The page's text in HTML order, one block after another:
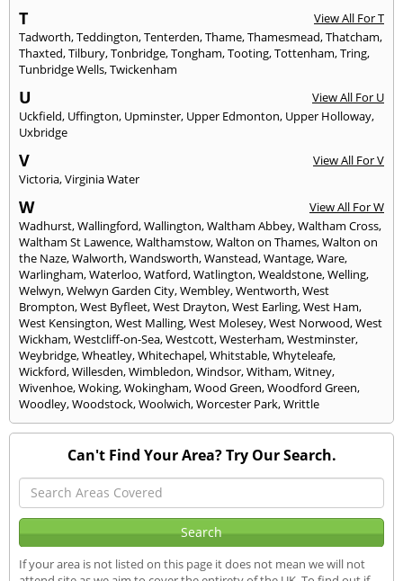
T
View All For T
Tadworth,Teddington,Tenterden,Thame,Thamesmead,Thatcham,
Thaxted,Tilbury,Tonbridge,Tongham,Tooting,Tottenham,Tring,
Tunbridge Wells,Twickenham
U
View All For U
Uckfield, Uffington, Upminster, Upper Edmonton, Upper Holloway,
Uxbridge
V
View All For V
Victoria,Virginia Water
W
View All For W
Wadhurst,Wallingford,Wallington,Waltham Abbey,Waltham Cross,
Waltham St Lawence,Walthamstow,Walton on Thames,Walton on
the Naze,Walworth,Wandsworth,Wanstead,Wantage,Ware,
Warlingham,Waterloo,Watford,Watlington,Wealdstone,Welling,
Welwyn,Welwyn Garden City,Wembley,Wentworth,West
Brompton,West Byfleet,West Drayton,West Earling,West Ham,
West Kensington,West Malling,West Molesey,West Norwood,West
Wickham,Westcliff-on-Sea,Westcott,Westerham,Westminster,
Weybridge,Wheatley,Whitechapel,Whitstable,Whyteleafe,
Wickford,Willesden,Wimbledon,Windsor,Witham,Witney,
Wivenhoe,Woking,Wokingham,Wood Green,Woodford Green,
Woodley,Woodstock,Woolwich,Worcester Park,Writtle
Can't Find Your Area? Try Our Search.
If your area is not listed on this page it does not mean we will not